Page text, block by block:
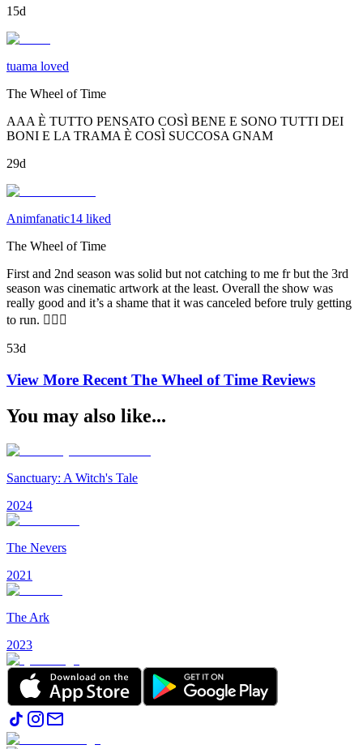
15d
tuama loved
The Wheel of Time
AAA È TUTTO PENSATO COSÌ BENE E SONO TUTTI DEI
BONI E LA TRAMA È COSÌ SUCCOSA GNAM
29d
Animfanatic14 liked
The Wheel of Time
First and 2nd season was solid but not catching to me fr but the 3rd
season was cinematic artwork at the least. Overall the show was
really good and it’s a shame that it was canceled before truly getting
to run. 🤦🏾‍♂️
53d
View More Recent The Wheel of Time Reviews
You may also like...
Sanctuary: A Witch's Tale
2024
The Nevers
2021
The Ark
2023